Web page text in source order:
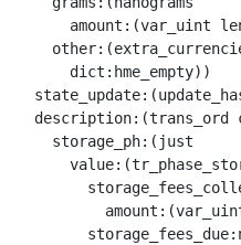
amount:(var_uint
      dict:hme_empty))
description:(trans_ord
    storage_ph:(just